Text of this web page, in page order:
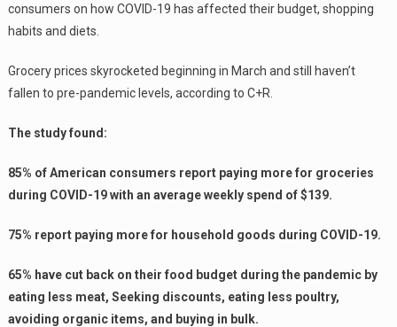
consumers on how COVID-19 has affected their budget, shopping
habits and diets.
Grocery prices skyrocketed beginning in March and still haven’t
fallen to pre-pandemic levels, according to C+R.
The study found:
85% of American consumers report paying more for groceries
during COVID-19 with an average weekly spend of $139.
75% report paying more for household goods during COVID-19.
65% have cut back on their food budget during the pandemic by
eating less meat, Seeking discounts, eating less poultry,
avoiding organic items, and buying in bulk.